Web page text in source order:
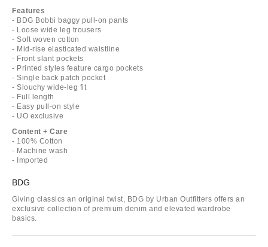
Features
- BDG Bobbi baggy pull-on pants
- Loose wide leg trousers
- Soft woven cotton
- Mid-rise elasticated waistline
- Front slant pockets
- Printed styles feature cargo pockets
- Single back patch pocket
- Slouchy wide-leg fit
- Full length
- Easy pull-on style
- UO exclusive
Content + Care
- 100% Cotton
- Machine wash
- Imported
BDG
Giving classics an original twist, BDG by Urban Outfitters offers an
exclusive collection of premium denim and elevated wardrobe
basics.